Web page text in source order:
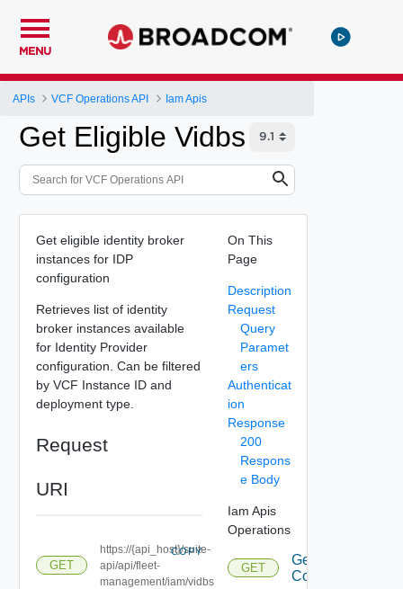
MENU
APIs VCF Operations API Iam Apis
Get Eligible Vidbs
Get eligible identity broker
instances for IDP
configuration
Retrieves list of identity
broker instances available
for Identity Provider
configuration. Can be filtered
by VCF Instance ID and
deployment type.
Request
URI
GET
https://{api_host}/suite-
api/api/fleet-
management/iam/vidbs
COPY
On This
Page
Description
Request
Query
Paramet
ers
Authenticat
ion
Response
200
Respons
e Body
Iam Apis
Operations
GET
Get Eligible
Components